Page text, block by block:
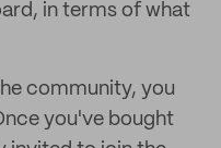
in terms of what
community, you
you've bought